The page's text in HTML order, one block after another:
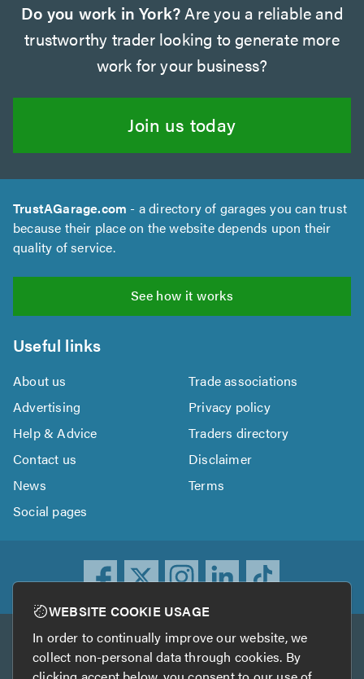
Do you work in York?Are you a reliable and
trustworthy trader looking to generate more
work for your business?
Join us today
TrustAGarage.com - a directory of garages you can trust
because their place on the website depends upon their
quality of service.
See how it works
Useful links
About us
Trade associations
Advertising
Privacy policy
Help & Advice
Traders directory
Contact us
Disclaimer
News
Terms
Social pages
Other services
WEBSITE COOKIE USAGE
In order to continually improve our website, we
collect non-personal data through cookies. By